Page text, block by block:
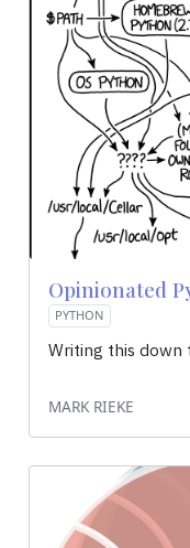
Opinionated
PYTHON
Writing this down
MARK RIEKE